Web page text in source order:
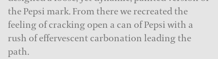
the Pepsi mark. From there we recreated the
feeling of cracking open a can of Pepsi with a
rush of effervescent carbonation leading the
path.